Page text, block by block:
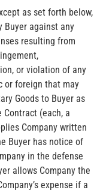
as set forth below,
Buyer against any
resulting from
or violation of any
or foreign that may
Goods to Buyer as
(each, a
Company written
Buyer has notice of
in the defense
allows Company the
expense if a